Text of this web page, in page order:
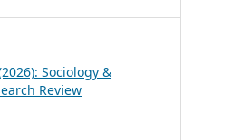
Sociology &
Review